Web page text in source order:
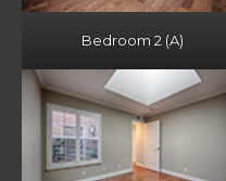
Bedroom 2 (A)